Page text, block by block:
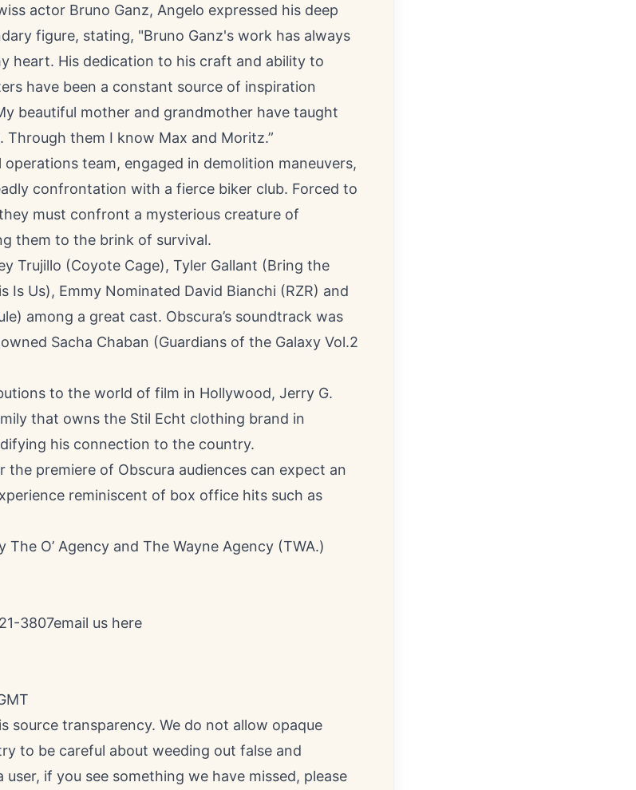
actor Bruno Ganz, Angelo expressed his deep
figure, stating, "Bruno Ganz's work has always
heart. His dedication to his craft and ability to
have been a constant source of inspiration
beautiful mother and grandmother have taught
Through them I know Max and Moritz.”
operations team, engaged in demolition maneuvers,
confrontation with a fierce biker club. Forced to
must confront a mysterious creature of
them to the brink of survival.
Trujillo (Coyote Cage), Tyler Gallant (Bring the
Is Us), Emmy Nominated David Bianchi (RZR) and
among a great cast. Obscura’s soundtrack was
Sacha Chaban (Guardians of the Galaxy Vol.2
to the world of film in Hollywood, Jerry G.
that owns the Stil Echt clothing brand in
his connection to the country.
the premiere of Obscura audiences can expect an
reminiscent of box office hits such as
The O’ Agency and The Wayne Agency (TWA.)
3807email us here
source transparency. We do not allow opaque
to be careful about weeding out false and
user, if you see something we have missed, please